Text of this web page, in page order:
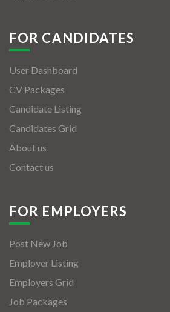
FOR CANDIDATES
User Dashboard
CV Packages
Candidate Listing
Candidates Grid
About us
Contact us
FOR EMPLOYERS
Post New Job
Employer Listing
Employers Grid
Job Packages